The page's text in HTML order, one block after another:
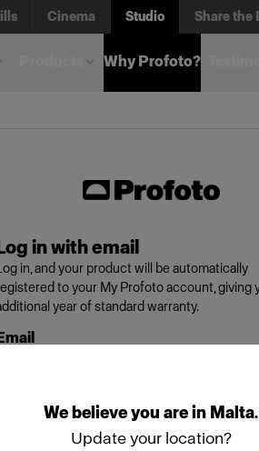
We believeyou arein Malta.
Update your location?
Cinema Studio Share the
Why Profoto?
in with email
in, and your product will be automatically
to your My Profoto account, giving
year of standard warranty.
Password